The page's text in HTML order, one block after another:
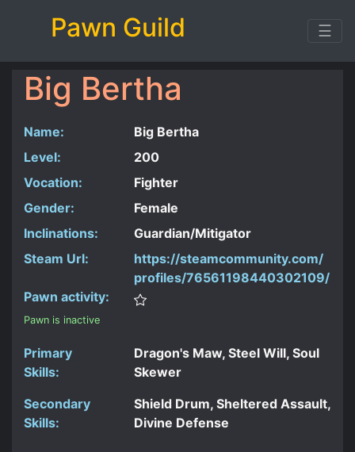
Pawn Guild ☰
Big Bertha
Name:
Big Bertha
Level:
200
Vocation:
Fighter
Gender:
Female
Inclinations:
Guardian/Mitigator
Steam Url:
https://steamcommunity.com/
profiles/76561198440302109/
Pawn activity:
Pawn is inactive
Primary
Skills:
Dragon's Maw, Steel Will, Soul
Skewer
Secondary
Skills:
Shield Drum, Sheltered Assault,
Divine Defense